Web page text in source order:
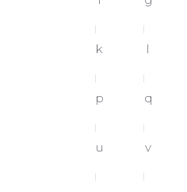
k l
p q
u v